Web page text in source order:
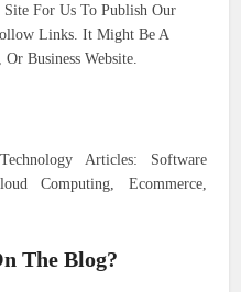
For Us To Publish Our
Links. It Might Be A
Business Website.
Articles: Software
Computing, Ecommerce,
The Blog?